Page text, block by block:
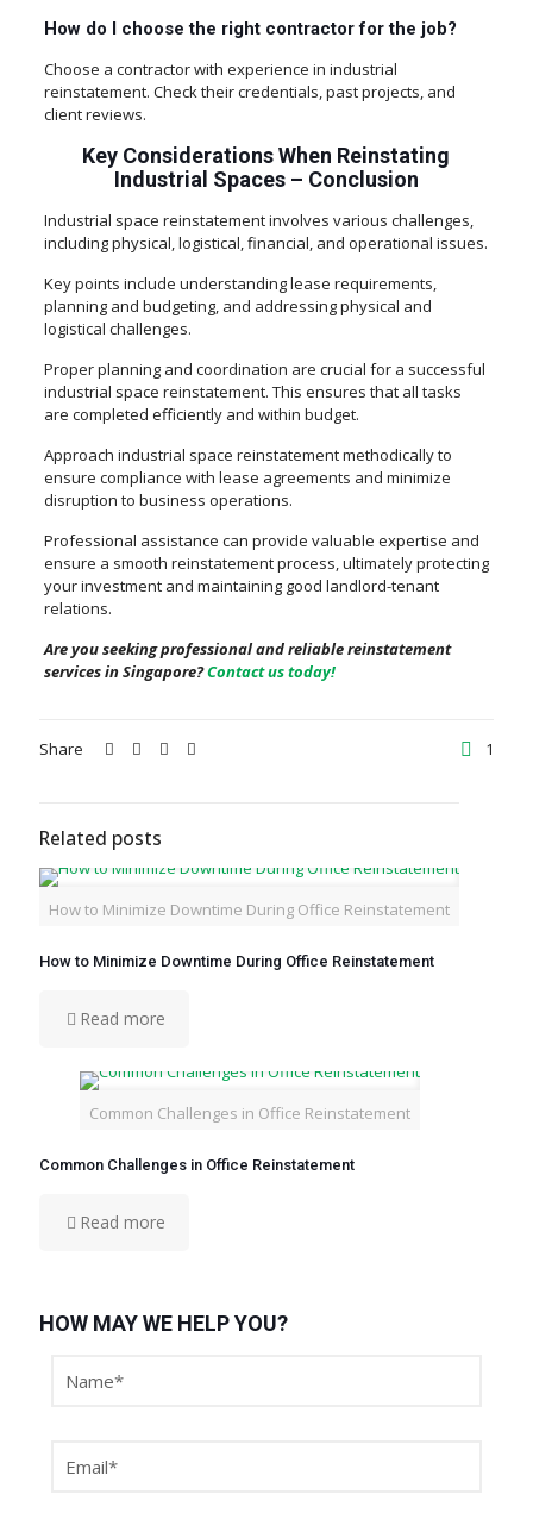
How do I choose the right contractor for the job?
Choose a contractor with experience in industrial
reinstatement. Check their credentials, past projects, and
client reviews.
Key Considerations When Reinstating
Industrial Spaces– Conclusion
Industrial space reinstatement involves various challenges,
including physical, logistical, financial, and operational issues.
Key points include understanding lease requirements,
planning and budgeting, and addressing physical and
logistical challenges.
Proper planning and coordination are crucial for a successful
industrial space reinstatement. This ensures that all tasks
are completed efficiently and within budget.
Approach industrial space reinstatement methodically to
ensure compliance with lease agreements and minimize
disruption to business operations.
Professional assistance can provide valuable expertise and
ensure a smooth reinstatement process, ultimately protecting
your investment and maintaining good landlord-tenant
relations.
Are you seeking professional and reliable reinstatement
services in Singapore?Contact us today!
Share 1
Related posts
How to Minimize Downtime During Office Reinstatement
How to Minimize Downtime During Office Reinstatement
Read more
Common Challenges in Office Reinstatement
Common Challenges in Office Reinstatement
Read more
HOW MAY WE HELP YOU?